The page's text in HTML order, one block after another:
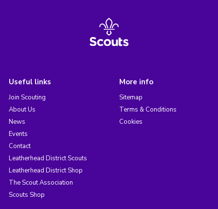
Useful links
Join Scouting
About Us
News
Events
Contact
Leatherhead District Scouts
Leatherhead District Shop
The Scout Association
Scouts Shop
More info
Sitemap
Terms & Conditions
Cookies